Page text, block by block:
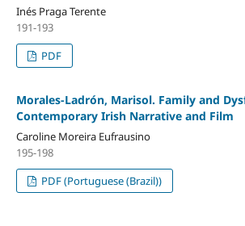
Inés Praga Terente
191-193
PDF
Morales-Ladrón, Marisol. Family and
Contemporary Irish Narrative and Film
Caroline Moreira Eufrausino
195-198
PDF (Portuguese (Brazil))